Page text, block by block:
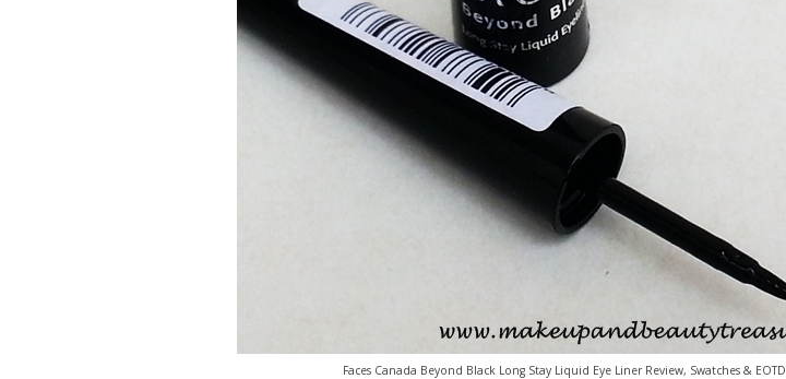
Faces Canada Beyond Black Long Stay Liquid Eye Liner Review, Swatches & EOTD